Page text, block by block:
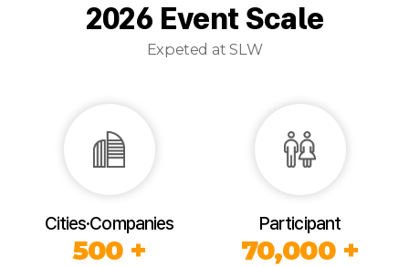
2026 Event Scale
Expeted at SLW
Cities·Companies
500 +
Participant
70,000 +